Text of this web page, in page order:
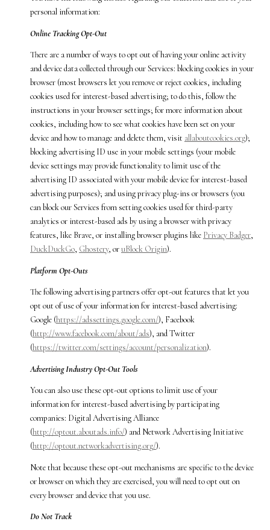
personal information:
Online Tracking Opt-Out
There are a number of ways to opt out of having your online activity
and device data collected through our Services: blocking cookies in your
browser (most browsers let you remove or reject cookies, including
cookies used for interest-based advertising; to do this, follow the
instructions in your browser settings; for more information about
cookies, including how to see what cookies have been set on your
device and how to manage and delete them, visit allaboutcookies.org);
blocking advertising ID use in your mobile settings (your mobile
device settings may provide functionality to limit use of the
advertising ID associated with your mobile device for interest-based
advertising purposes); and using privacy plug-ins or browsers (you
can block our Services from setting cookies used for third-party
analytics or interest-based ads by using a browser with privacy
features, like Brave, or installing browser plugins like Privacy Badger,
DuckDuckGo, Ghostery, oruBlock Origin).
Platform Opt-Outs
The following advertising partners offer opt-out features that let you
opt out of use of your information for interest-based advertising:
Google (https://adssettings.google.com/), Facebook
(http://www.facebook.com/about/ads), and Twitter
(https://twitter.com/settings/account/personalization).
Advertising Industry Opt-Out Tools
You can also use these opt-out options to limit use of your
information for interest-based advertising by participating
companies: Digital Advertising Alliance
(http://optout.aboutads.info/) and Network Advertising Initiative
(http://optout.networkadvertising.org/).
Note that because these opt-out mechanisms are specific to the device
or browser on which they are exercised, you will need to opt out on
every browser and device that you use.
Do Not Track